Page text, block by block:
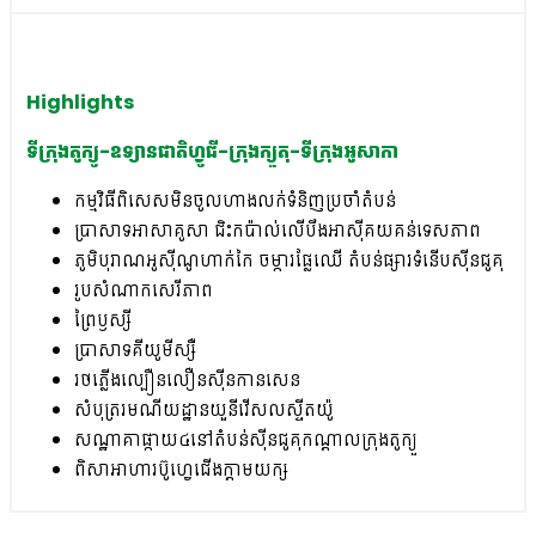
Highlights
ទីក្រុងតូក្យូ-ឧទ្យានជាតិហ្វូជី-ក្រុងក្យួតុ-ទីក្រុងអូសាកា
កម្មវិធីពិសេសមិនចូលហាងលក់ទំនិញប្រចាំតំបន់
ប្រាសាទអាសាគូសា ជិះកប៉ាល់លើបឹងអាស៊ីគយគន់ទេសភាព​
ភូមិបុរាណអូស៊ីណូហាក់កៃ ចម្ការផ្លែឈើ តំបន់ផ្សារទំនើបស៊ីនជូគុ
រូបសំណាកសេរីភាព
ព្រៃឫស្សី
ប្រាសាទគីយូមីស្សឺ
រថភ្លើងល្បឿនលឿនស៊ីនកានសេន
សំបុត្ររមណីយដ្ឋានយួនីវើសលស្ទីតយ៉ូ
សណ្ឋាគាផ្កាយ៤នៅតំបន់ស៊ីនជូគុកណ្តាលក្រុងតូក្យួ
ពិសាអាហារប៊ូហ្វេជើងក្តាមយក្ស